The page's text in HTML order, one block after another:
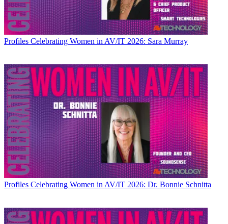
Profiles Celebrating Women in AV/IT 2026: Sara Murray
Profiles Celebrating Women in AV/IT 2026: Dr. Bonnie Schnitta